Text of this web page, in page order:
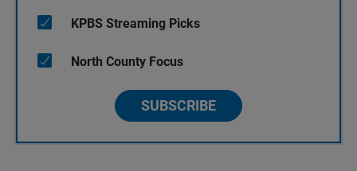
KPBS Streaming Picks
North County Focus
SUBSCRIBE